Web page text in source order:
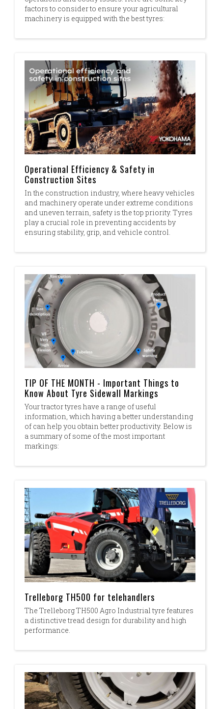
factors to consider to ensure your agricultural
machinery is equipped with the best tyres:​
Operational Efficiency & Safety in
Construction Sites
In the construction industry, where heavy vehicles
and machinery operate under extreme conditions
and uneven terrain, safety is the top priority. ​ Tyres
play a crucial role in preventing accidents by
ensuring stability, grip, and vehicle control.​
TIP OF THE MONTH - Important Things to
Know About Tyre Sidewall Markings
Your tractor tyres have a range of useful
information, which having a better understanding
of can help you obtain better productivity. Below is
a summary of some of the most important
markings:
Trelleborg TH500 for telehandlers
The Trelleborg TH500 Agro Industrial tyre features
a distinctive tread design for durability and high
performance.